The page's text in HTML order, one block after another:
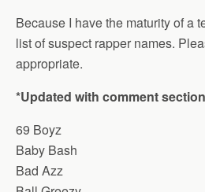
Because I have the maturity of a
list of suspect rapper names.
appropriate.
*Updated with comment
69 Boyz
Baby Bash
Bad Azz